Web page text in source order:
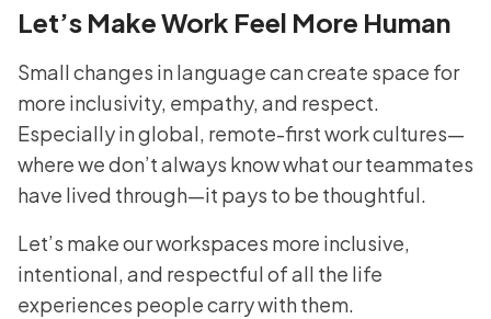
Let’s Make Work Feel More Human
Small changes in language can create space for
more inclusivity, empathy, and respect.
Especially in global, remote-first work cultures—
where we don’t always know what our teammates
have lived through—it pays to be thoughtful.
Let’s make our workspaces more inclusive,
intentional, and respectful of all the life
experiences people carry with them.